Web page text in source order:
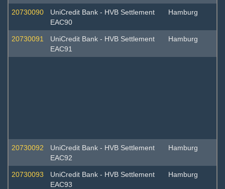
20730090
UniCredit Bank - HVB Settlement
EAC90
Hamburg
20730091
UniCredit Bank - HVB Settlement
EAC91
Hamburg
20730092
UniCredit Bank - HVB Settlement
EAC92
Hamburg
20730093
UniCredit Bank - HVB Settlement
EAC93
Hamburg